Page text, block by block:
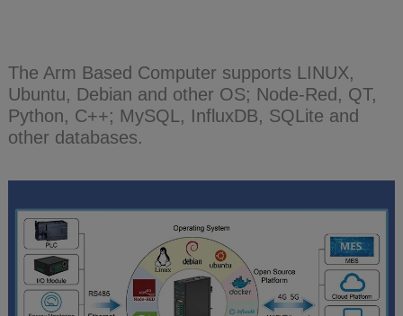
The Arm Based Computer supports LINUX,
Ubuntu, Debian and other OS; Node-Red, QT,
Python, C++; MySQL, InfluxDB, SQLite and
other databases.